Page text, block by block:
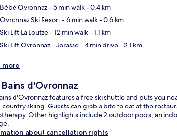
Bébé Ovronnaz- 5 min walk- 0.4 km
Ovronnaz Ski Resort- 6 min walk- 0.6 km
Ski Lift La Loutze- 12 min walk- 1.1 km
Ski Lift Ovronnaz - Jorasse- 4 min drive- 2.1 km
more
Bains d'Ovronnaz
d'Ovronnaz features a free ski shuttle and puts you
country skiing. Guests can grab a bite to eat at the
Other highlights include 2 outdoor pools, an
about cancellation rights